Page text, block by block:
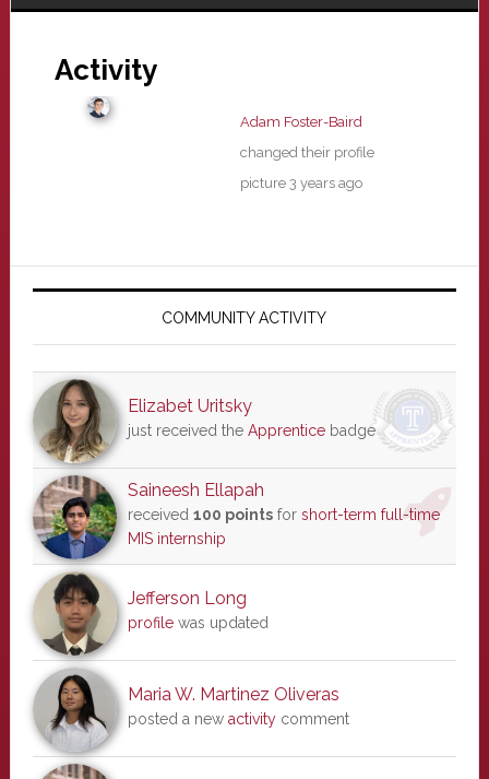
Activity
Adam Foster-Baird
changed their profile
picture 3 years ago
Primary
COMMUNITY ACTIVITY
Elizabet Uritsky
just received the Apprenticebadge
Saineesh Ellapah
received 100 pointsfor short-term full-time
MIS internship
Jefferson Long
profilewas updated
Maria W. Martinez Oliveras
posted a new activitycomment